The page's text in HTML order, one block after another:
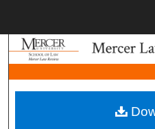
Browse
My